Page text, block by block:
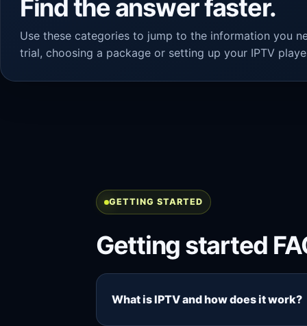
Find the answer faster.
Use these categories to jump to the information you
trial, choosing a package or setting up your IPTV
GETTING STARTED
Getting started
What is IPTV and how does it work?